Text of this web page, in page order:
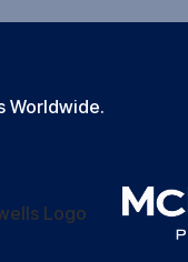
Worldwide.